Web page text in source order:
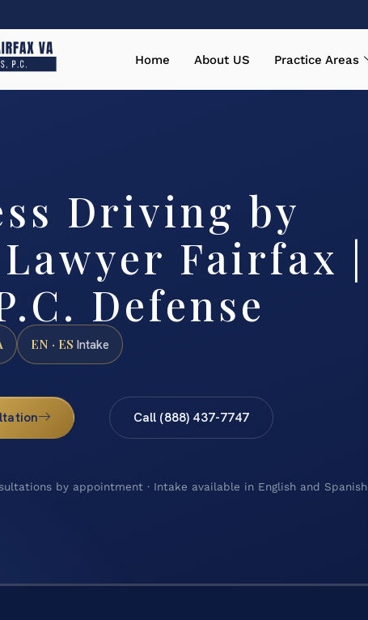
Home About US Practice Areas
Driving by
Lawyer Fairfax |
Defense
EN · ES Intake
Call (888) 437-7747
by appointment · Intake available in English and Spanish